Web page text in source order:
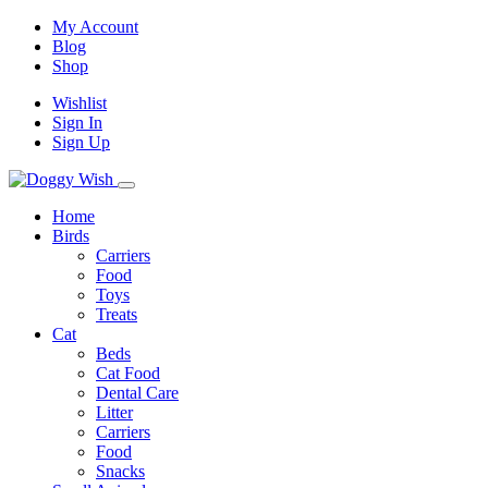
My Account
Blog
Shop
Wishlist
Sign In
Sign Up
Home
Birds
Carriers
Food
Toys
Treats
Cat
Beds
Cat Food
Dental Care
Litter
Carriers
Food
Snacks